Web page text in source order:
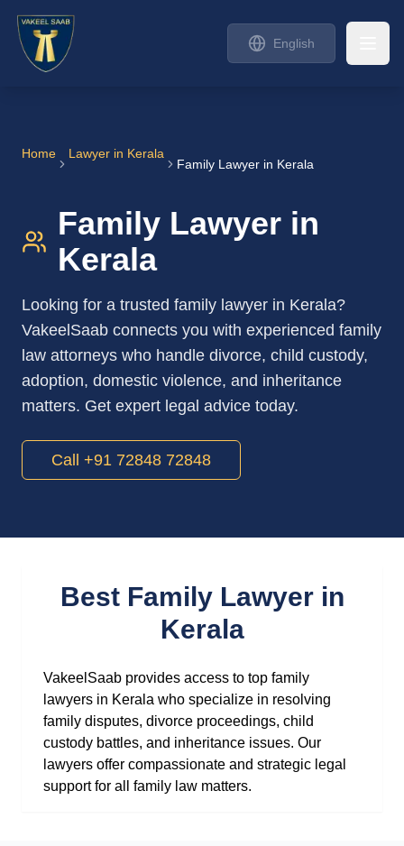
English
Home Lawyer in Kerala
Family Lawyer in Kerala
Family Lawyer in
Kerala
Looking for a trusted family lawyer in Kerala?
VakeelSaab connects you with experienced family
law attorneys who handle divorce, child custody,
adoption, domestic violence, and inheritance
matters. Get expert legal advice today.
Call +91 72848 72848
Best Family Lawyer in
Kerala
VakeelSaab provides access to top family
lawyers in Kerala who specialize in resolving
family disputes, divorce proceedings, child
custody battles, and inheritance issues. Our
lawyers offer compassionate and strategic legal
support for all family law matters.